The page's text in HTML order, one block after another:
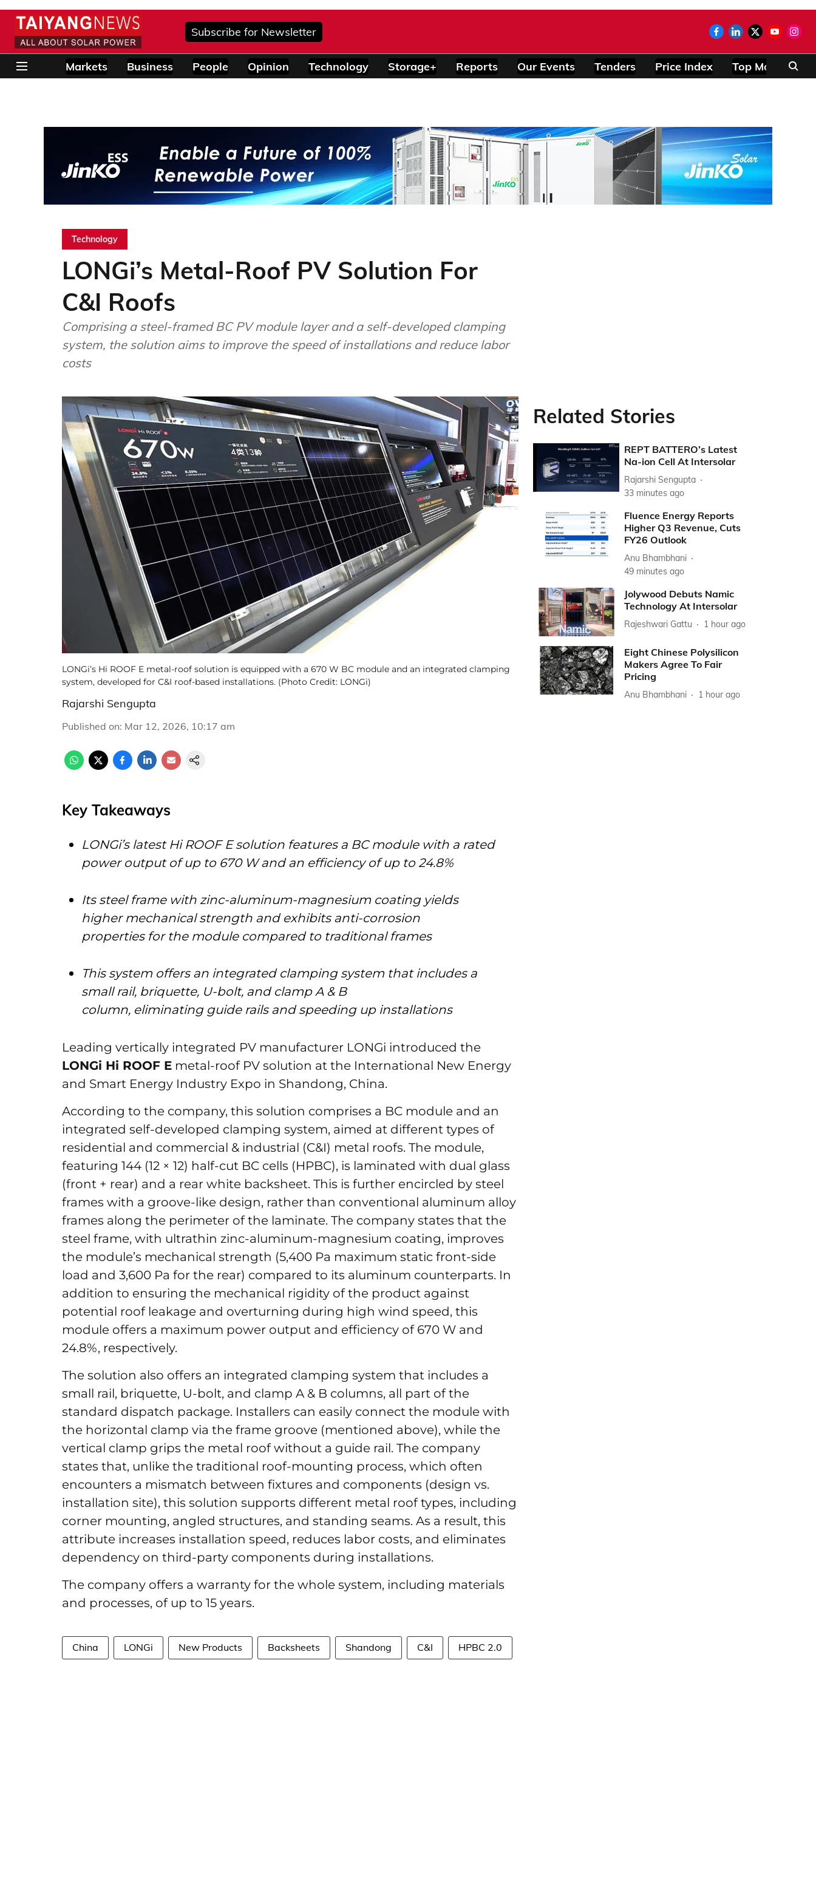
Subscribe for Newsletter
Markets Business People Opinion Technology Storage+ Reports Our Events Tenders Price Index Top Modules
Technology
LONGi’s Metal-Roof PV Solution For
C&I Roofs
Comprising a steel-framed BC PV module layer and a self-developed clamping
system, the solution aims to improve the speed of installations and reduce labor
costs
LONGi’s Hi ROOF E metal-roof solution is equipped with a 670 W BC module and an integrated clamping
system, developed for C&I roof-based installations. (Photo Credit: LONGi)
Rajarshi Sengupta
Published on: Mar 12, 2026, 10:17 am
Key Takeaways
LONGi’s latest Hi ROOF E solution features a BC module with a rated
power output of up to 670 W and an efficiency of up to 24.8%
Its steel frame with zinc-aluminum-magnesium coating yields
higher mechanical strength and exhibits anti-corrosion
properties for the module compared to traditional frames
This system offers an integrated clamping system that includes a
small rail, briquette, U-bolt, and clamp A & B
column, eliminating guide rails and speeding up installations
Leading vertically integrated PV manufacturer LONGi introduced the
LONGi Hi ROOF E metal-roof PV solution at the International New Energy
and Smart Energy Industry Expo in Shandong, China.
According to the company, this solution comprises a BC module and an
integrated self-developed clamping system, aimed at different types of
residential and commercial & industrial (C&I) metal roofs. The module,
featuring 144 (12 × 12) half-cut BC cells (HPBC), is laminated with dual glass
(front + rear) and a rear white backsheet. This is further encircled by steel
frames with a groove-like design, rather than conventional aluminum alloy
frames along the perimeter of the laminate. The company states that the
steel frame, with ultrathin zinc-aluminum-magnesium coating, improves
the module’s mechanical strength (5,400 Pa maximum static front-side
load and 3,600 Pa for the rear) compared to its aluminum counterparts. In
addition to ensuring the mechanical rigidity of the product against
potential roof leakage and overturning during high wind speed, this
module offers a maximum power output and efficiency of 670 W and
24.8%, respectively.
The solution also offers an integrated clamping system that includes a
small rail, briquette, U-bolt, and clamp A & B columns, all part of the
standard dispatch package. Installers can easily connect the module with
the horizontal clamp via the frame groove (mentioned above), while the
vertical clamp grips the metal roof without a guide rail. The company
states that, unlike the traditional roof-mounting process, which often
encounters a mismatch between fixtures and components (design vs.
installation site), this solution supports different metal roof types, including
corner mounting, angled structures, and standing seams. As a result, this
attribute increases installation speed, reduces labor costs, and eliminates
dependency on third-party components during installations.
The company offers a warranty for the whole system, including materials
and processes, of up to 15 years.
China LONGi New Products Backsheets Shandong C&I HPBC 2.0
Related Stories
REPT BATTERO’s Latest
Na-ion Cell At Intersolar
Rajarshi Sengupta
33 minutes ago
Fluence Energy Reports
Higher Q3 Revenue, Cuts
FY26 Outlook
Anu Bhambhani
49 minutes ago
Jolywood Debuts Namic
Technology At Intersolar
Rajeshwari Gattu 1 hour ago
Eight Chinese Polysilicon
Makers Agree To Fair
Pricing
Anu Bhambhani 1 hour ago